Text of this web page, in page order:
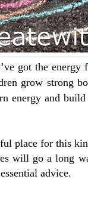
got the
grow strong
energy and
place for this
will go a long
advice.